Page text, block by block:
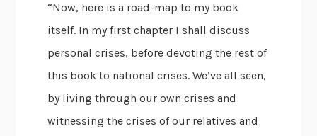
“Now, here is a road-map to my book
itself. In my first chapter I shall discuss
personal crises, before devoting the rest of
this book to national crises. We’ve all seen,
by living through our own crises and
witnessing the crises of our relatives and